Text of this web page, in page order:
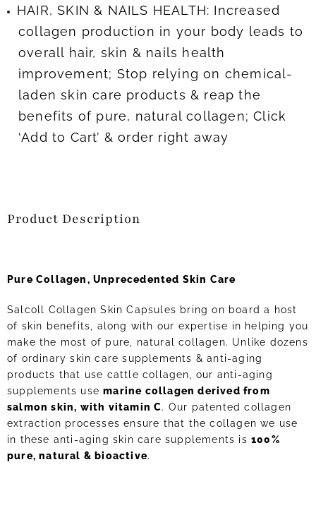
HAIR, SKIN & NAILS HEALTH: Increased
collagen production in your body leads to
overall hair, skin & nails health
improvement; Stop relying on chemical-
laden skin care products & reap the
benefits of pure, natural collagen; Click
‘Add to Cart’ & order right away
Product Description
Pure Collagen, Unprecedented Skin Care
Salcoll Collagen Skin Capsules bring on board a host
of skin benefits, along with our expertise in helping you
make the most of pure, natural collagen. Unlike dozens
of ordinary skin care supplements & anti-aging
products that use cattle collagen, our anti-aging
supplements usemarine collagen derived from
salmon skin, with vitamin C. Our patented collagen
extraction processes ensure that the collagen we use
in these anti-aging skin care supplements is100%
pure, natural & bioactive.